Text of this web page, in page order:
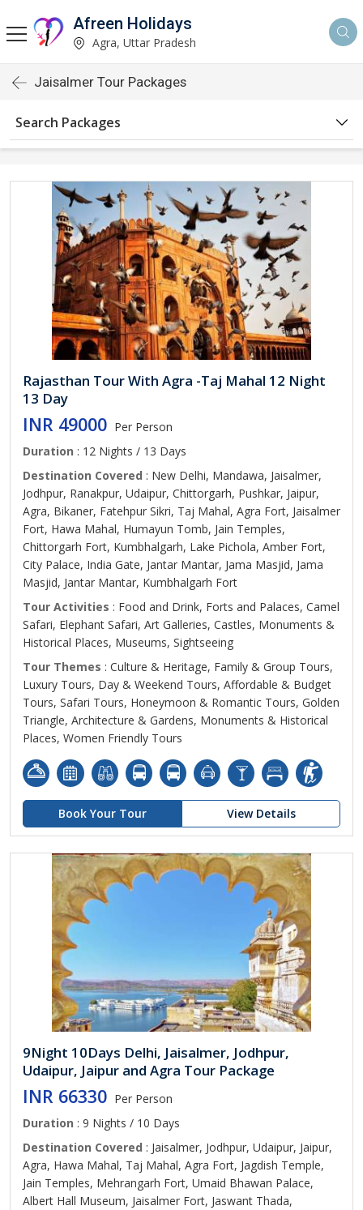
Afreen Holidays
Agra, Uttar Pradesh
Jaisalmer Tour Packages
Search Packages
Rajasthan Tour With Agra -Taj Mahal 12 Night
13 Day
INR 49000 Per Person
Duration : 12 Nights / 13 Days
Destination Covered : New Delhi, Mandawa, Jaisalmer,
Jodhpur, Ranakpur, Udaipur, Chittorgarh, Pushkar, Jaipur,
Agra, Bikaner, Fatehpur Sikri, Taj Mahal, Agra Fort, Jaisalmer
Fort, Hawa Mahal, Humayun Tomb, Jain Temples,
Chittorgarh Fort, Kumbhalgarh, Lake Pichola, Amber Fort,
City Palace, India Gate, Jantar Mantar, Jama Masjid, Jama
Masjid, Jantar Mantar, Kumbhalgarh Fort
Tour Activities : Food and Drink, Forts and Palaces, Camel
Safari, Elephant Safari, Art Galleries, Castles, Monuments &
Historical Places, Museums, Sightseeing
Tour Themes : Culture & Heritage, Family & Group Tours,
Luxury Tours, Day & Weekend Tours, Affordable & Budget
Tours, Safari Tours, Honeymoon & Romantic Tours, Golden
Triangle, Architecture & Gardens, Monuments & Historical
Places, Women Friendly Tours
Book Your Tour View Details
9Night 10Days Delhi, Jaisalmer, Jodhpur,
Udaipur, Jaipur and Agra Tour Package
INR 66330 Per Person
Duration : 9 Nights / 10 Days
Destination Covered : Jaisalmer, Jodhpur, Udaipur, Jaipur,
Agra, Hawa Mahal, Taj Mahal, Agra Fort, Jagdish Temple,
Jain Temples, Mehrangarh Fort, Umaid Bhawan Palace,
Albert Hall Museum, Jaisalmer Fort, Jaswant Thada,